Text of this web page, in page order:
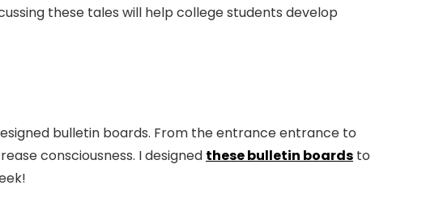
these tales will help college students develop
bulletin boards. From the entrance entrance to
consciousness. I designed these bulletin boards to